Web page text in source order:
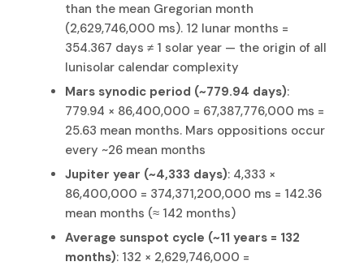
than the mean Gregorian month
(2,629,746,000 ms). 12 lunar months =
354.367 days ≠ 1 solar year — the origin of all
lunisolar calendar complexity
Mars synodic period (~779.94 days):
779.94 × 86,400,000 = 67,387,776,000 ms =
25.63 mean months. Mars oppositions occur
every ~26 mean months
Jupiter year (~4,333 days): 4,333 ×
86,400,000 = 374,371,200,000 ms = 142.36
mean months (≈ 142 months)
Average sunspot cycle (~11 years = 132
months): 132 × 2,629,746,000 =